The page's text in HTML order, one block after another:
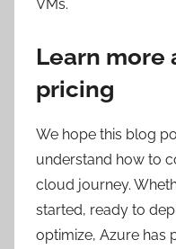
VMs.
Learn more
pricing
We hope this blog
understand how to
cloud journey.
started, ready to
optimize, Azure has